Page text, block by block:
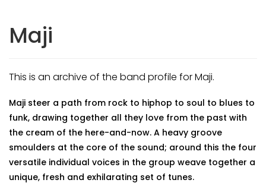
Maji
This is an archive of the band profile for Maji.
Maji steer a path from rock to hiphop to soul to blues to
funk, drawing together all they love from the past with
the cream of the here-and-now. A heavy groove
smoulders at the core of the sound; around this the four
versatile individual voices in the group weave together a
unique, fresh and exhilarating set of tunes.